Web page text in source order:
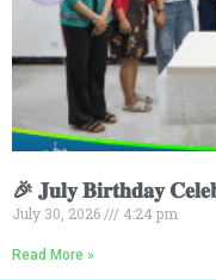
🎉 𝐉𝐮𝐥𝐲 𝐁𝐢𝐫𝐭𝐡𝐝𝐚𝐲
July 30, 2026 4:24 pm
Read More »